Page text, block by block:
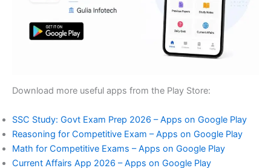
Download more useful apps from the Play Store:
SSC Study: Govt Exam Prep 2026 – Apps on Google Play
Reasoning for Competitive Exam – Apps on Google Play
Math for Competitive Exams – Apps on Google Play
Current Affairs App 2026 – Apps on Google Play